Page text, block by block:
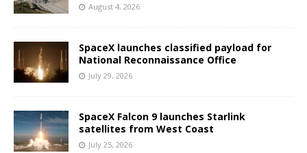
August 4, 2026
SpaceX launches classified payload for
National Reconnaissance Office
July 29, 2026
SpaceX Falcon 9 launches Starlink
satellites from West Coast
July 25, 2026